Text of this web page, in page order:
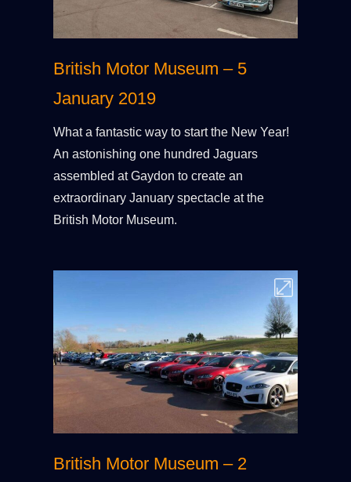
British Motor Museum – 5
January 2019
What a fantastic way to start the New Year!
An astonishing one hundred Jaguars
assembled at Gaydon to create an
extraordinary January spectacle at the
British Motor Museum.
British Motor Museum – 2